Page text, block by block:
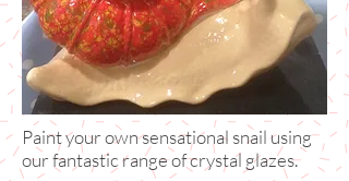
Paint your own sensational snail using
our fantastic range of crystal glazes.